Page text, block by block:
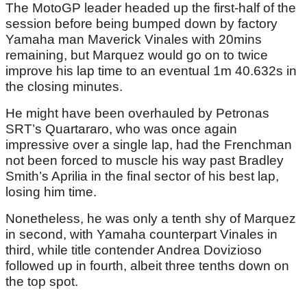
The MotoGP leader headed up the first-half of the
session before being bumped down by factory
Yamaha man Maverick Vinales with 20mins
remaining, but Marquez would go on to twice
improve his lap time to an eventual 1m 40.632s in
the closing minutes.
He might have been overhauled by Petronas
SRT’s Quartararo, who was once again
impressive over a single lap, had the Frenchman
not been forced to muscle his way past Bradley
Smith’s Aprilia in the final sector of his best lap,
losing him time.
Nonetheless, he was only a tenth shy of Marquez
in second, with Yamaha counterpart Vinales in
third, while title contender Andrea Dovizioso
followed up in fourth, albeit three tenths down on
the top spot.